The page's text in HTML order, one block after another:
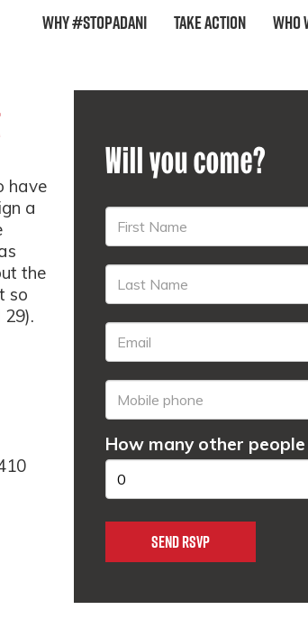
Why #StopAdani Take Action Who
have
a
the
so
Will you come?
How many other